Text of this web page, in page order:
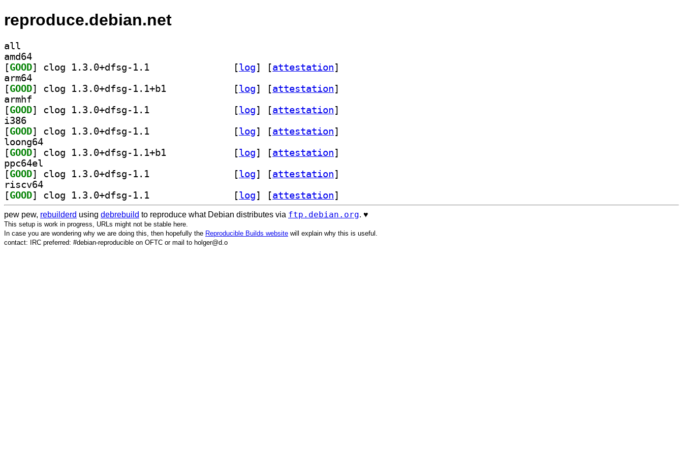
reproduce.debian.net
all
amd64
[GOOD [log] [attestation]
arm64
[GOOD [log] [attestation]
armhf
[GOOD [log] [attestation]
i386
[GOOD [log] [attestation]
loong64
[GOOD [log] [attestation]
ppc64el
[GOOD [log] [attestation]
riscv64
[GOOD [log] [attestation]
pew pew, rebuilderd using debrebuild to reproduce what Debian distributes via ftp.debian.org. ♥️
This setup is work in progress, URLs might not be stable here.
In case you are wondering why we are doing this, then hopefully the Reproducible Builds website will explain why this is useful.
contact: IRC preferred: #debian-reproducible on OFTC or mail to holger@d.o